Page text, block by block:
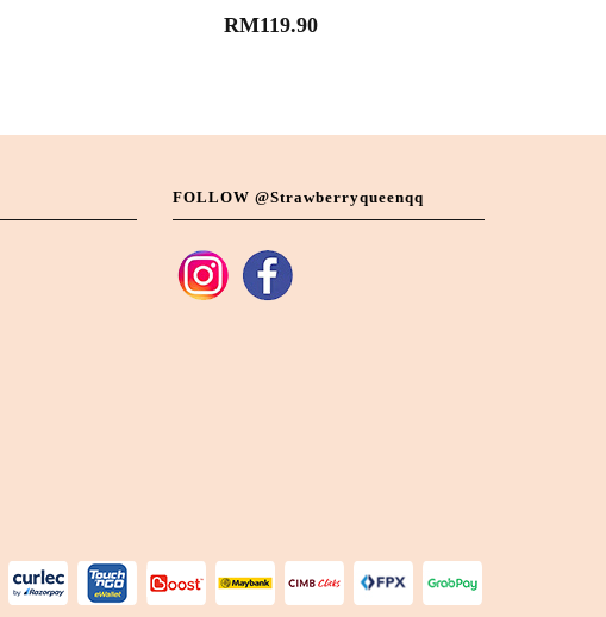
RM119.90
FOLLOW @strawberryqueenqq